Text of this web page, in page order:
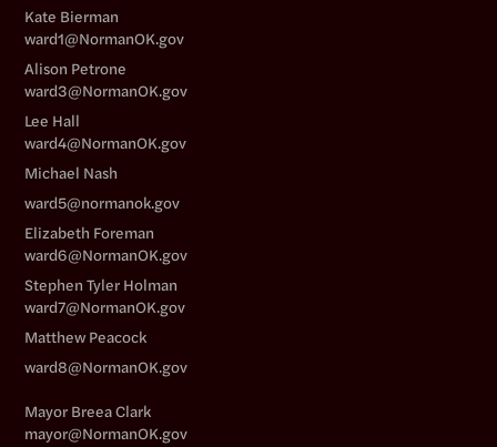
Kate Bierman
ward1@NormanOK.gov
Alison Petrone
ward3@NormanOK.gov
Lee Hall
ward4@NormanOK.gov
Michael Nash
ward5@normanok.gov
Elizabeth Foreman
ward6@NormanOK.gov
Stephen Tyler Holman
ward7@NormanOK.gov
Matthew Peacock
ward8@NormanOK.gov
Mayor Breea Clark
mayor@NormanOK.gov